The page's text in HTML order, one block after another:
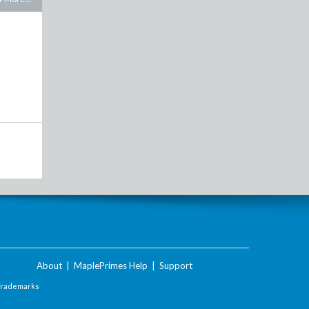
About MaplePrimes Help Support